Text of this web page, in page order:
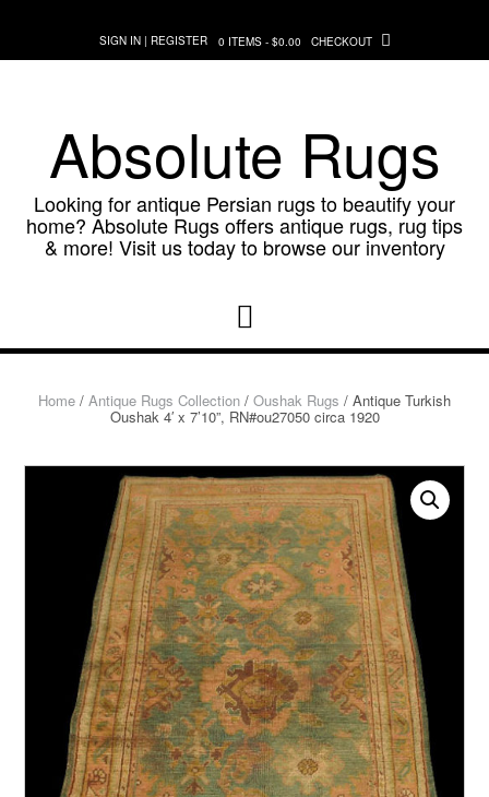
content
SIGN IN | REGISTER 0 ITEMS - $0.00 CHECKOUT
Absolute Rugs
Looking for antique Persian rugs to beautify your
home? Absolute Rugs offers antique rugs, rug tips
& more! Visit us today to browse our inventory
Home / Antique Rugs Collection / Oushak Rugs / Antique Turkish
Oushak 4′ x 7’10”, RN#ou27050 circa 1920